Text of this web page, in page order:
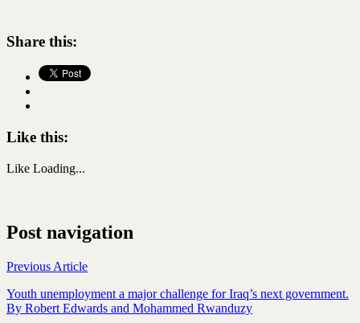
Share this:
Like this:
Like Loading...
Post navigation
Previous Article
Youth unemployment a major challenge for Iraq’s next government.
By Robert Edwards and Mohammed Rwanduzy